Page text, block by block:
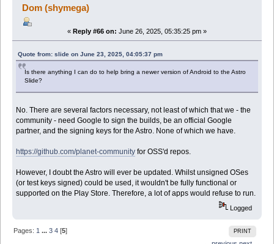
Dom (shymega)
« Reply #66 on: June 26, 2025, 05:35:25 pm »
Quote from: slide on June 23, 2025, 04:05:37 pm
Is there anything I can do to help bring a newer version of Android to the Astro
Slide?
No. There are several factors necessary, not least of which that we - the
community - need Google to sign the builds, be an official Google
partner, and the signing keys for the Astro. None of which we have.
https://github.com/planet-community for OSS'd repos.
However, I doubt the Astro will ever be updated. Whilst unsigned OSes
(or test keys signed) could be used, it wouldn't be fully functional or
supported on the Play Store. Therefore, a lot of apps would refuse to run.
Logged
PRINT
Pages: 1 ...3 4 [5]